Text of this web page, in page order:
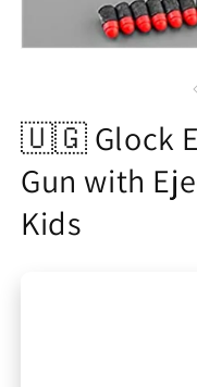
modal
🇺🇬 Glock
Gun with
Kids